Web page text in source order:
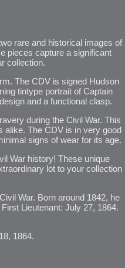
rare and historical images of
pieces capture a significant
collection.
The CDV is signed Hudson
tintype portrait of Captain
and a functional clasp.
during the Civil War. This
alike. The CDV is in very good
signs of wear for its age.
War history! These unique
lot to your collection
War. Born around 1842, he
Lieutenant: July 27, 1864.
1864.